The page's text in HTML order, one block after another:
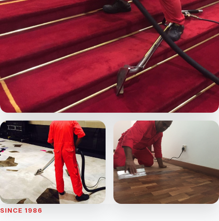
SINCE 1986